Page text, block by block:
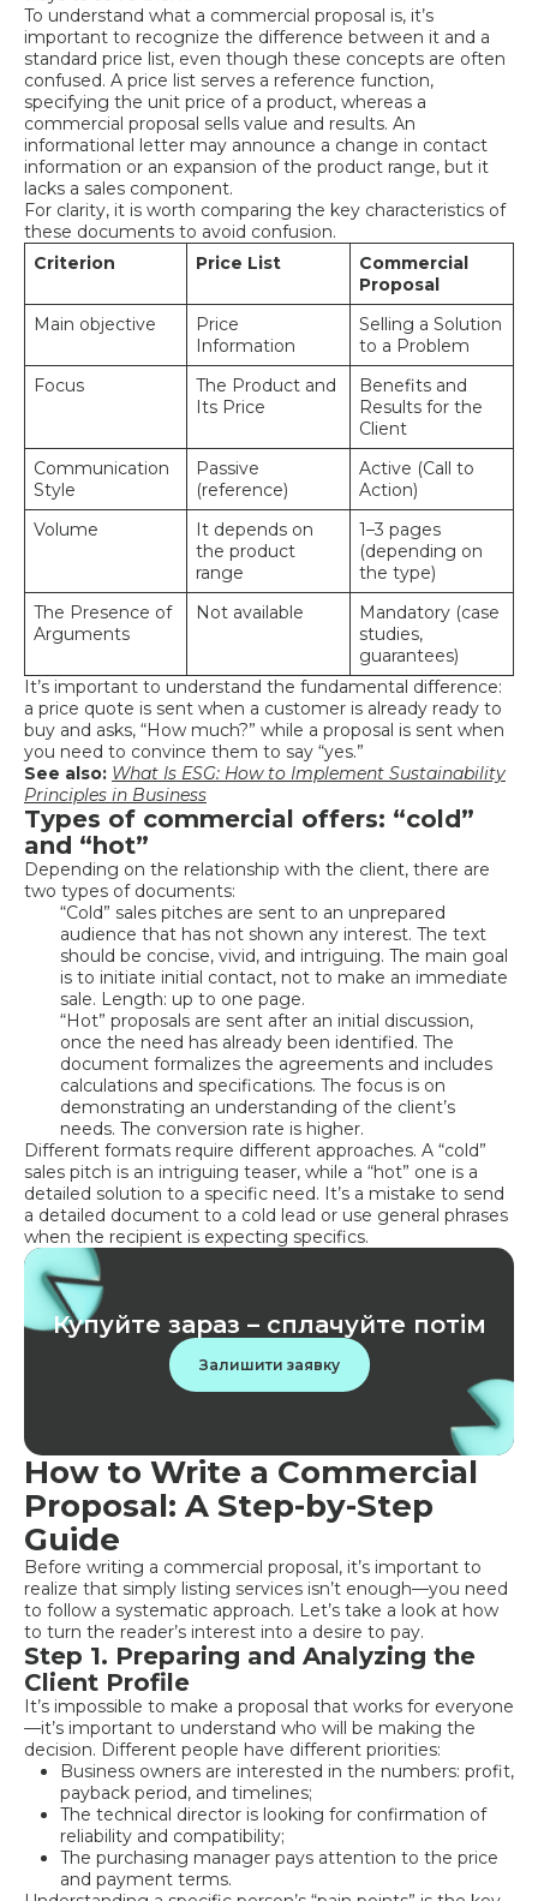
To understand what a commercial proposal is, it’s
important to recognize the difference between it and a
standard price list, even though these concepts are often
confused. A price list serves a reference function,
specifying the unit price of a product, whereas a
commercial proposal sells value and results. An
informational letter may announce a change in contact
information or an expansion of the product range, but it
lacks a sales component.
For clarity, it is worth comparing the key characteristics of
these documents to avoid confusion.
Criterion
Price List
Commercial
Proposal
Main objective
Price
Information
Selling a Solution
to a Problem
Focus
The Product and
Its Price
Benefits and
Results for the
Client
Communication
Style
Passive
(reference)
Active (Call to
Action)
Volume
It depends on
the product
range
1–3 pages
(depending on
the type)
The Presence of
Arguments
Not available
Mandatory (case
studies,
guarantees)
It’s important to understand the fundamental difference:
a price quote is sent when a customer is already ready to
buy and asks, “How much?” while a proposal is sent when
you need to convince them to say “yes.”
See also: What Is ESG: How to Implement Sustainability
Principles in Business
Types of commercial offers: “cold”
and “hot”
Depending on the relationship with the client, there are
two types of documents:
“Cold” sales pitches are sent to an unprepared
audience that has not shown any interest. The text
should be concise, vivid, and intriguing. The main goal
is to initiate initial contact, not to make an immediate
sale. Length: up to one page.
“Hot” proposals are sent after an initial discussion,
once the need has already been identified. The
document formalizes the agreements and includes
calculations and specifications. The focus is on
demonstrating an understanding of the client’s
needs. The conversion rate is higher.
Different formats require different approaches. A “cold”
sales pitch is an intriguing teaser, while a “hot” one is a
detailed solution to a specific need. It’s a mistake to send
a detailed document to a cold lead or use general phrases
when the recipient is expecting specifics.
Купуйте зараз – сплачуйте потім
Залишити заявку
How to Write a Commercial
Proposal: A Step-by-Step
Guide
Before writing a commercial proposal, it’s important to
realize that simply listing services isn’t enough—you need
to follow a systematic approach. Let’s take a look at how
to turn the reader’s interest into a desire to pay.
Step 1. Preparing and Analyzing the
Client Profile
It’s impossible to make a proposal that works for everyone
—it’s important to understand who will be making the
decision. Different people have different priorities:
Business owners are interested in the numbers: profit,
payback period, and timelines;
The technical director is looking for confirmation of
reliability and compatibility;
The purchasing manager pays attention to the price
and payment terms.